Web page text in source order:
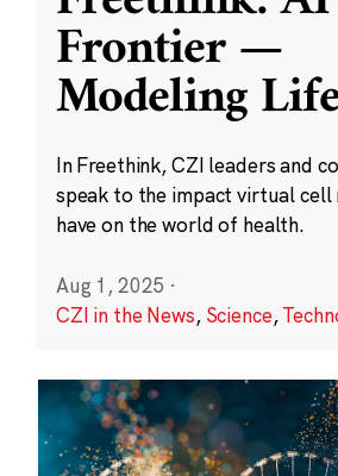
Frontier —
Modeling
In Freethink, CZI leaders and
speak to the impact virtual cell
have on the world of health.
Aug 1, 2025 ·
CZI in the News, Science,